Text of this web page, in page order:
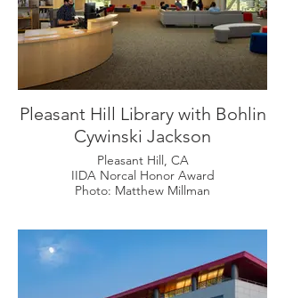
Pleasant Hill Library with Bohlin
Cywinski Jackson
Pleasant Hill, CA
IIDA Norcal Honor Award
Photo: Matthew Millman